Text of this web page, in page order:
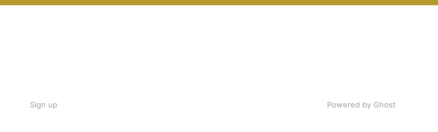
Sign up Powered by Ghost